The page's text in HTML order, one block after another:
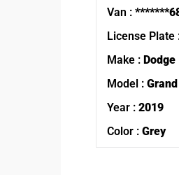
Van :
License Plate
Make : Dodge
Model :
Year : 2019
Color : Grey